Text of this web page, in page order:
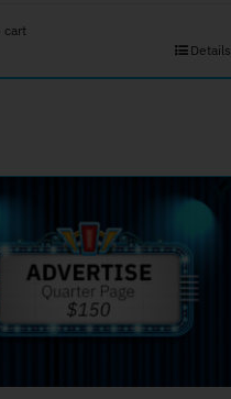
cart
Details